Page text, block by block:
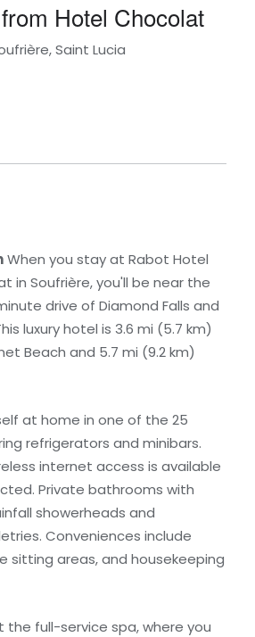
Hotel Chocolat
Saint Lucia
When you stay at Rabot Hotel
in Soufrière, you'll be near the
drive of Diamond Falls and
luxury hotel is 3.6 mi (5.7 km)
Beach and 5.7 mi (9.2 km)
at home in one of the 25
refrigerators and minibars.
internet access is available
Private bathrooms with
showerheads and
Conveniences include
sitting areas, and housekeeping
the full-service spa, where you